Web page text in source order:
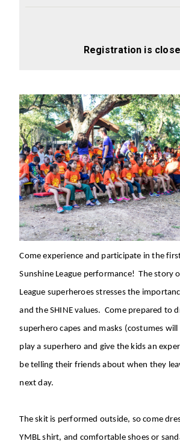
Registration is
Come experience and participate in the
Sunshine League performance! The story
League superheroes stresses the
and the SHINE values. Come prepared to
superhero capes and masks (costumes
play a superhero and give the kids an
be telling their friends about when they
next day.
The skit is performed outside, so come
YMBL shirt, and comfortable shoes or